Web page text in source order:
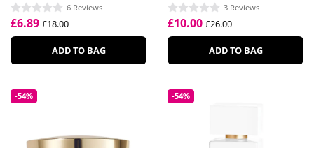
6 Reviews
£6.89 £18.00
ADD TO BAG
3 Reviews
£10.00 £26.00
ADD TO BAG
-54% -54%